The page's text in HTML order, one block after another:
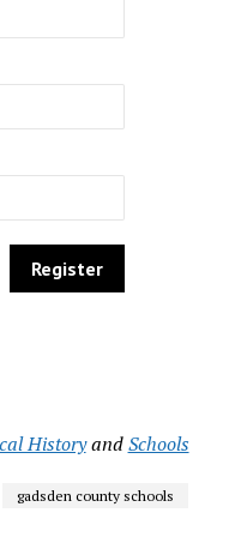
HistoryandSchools
gadsden county schools